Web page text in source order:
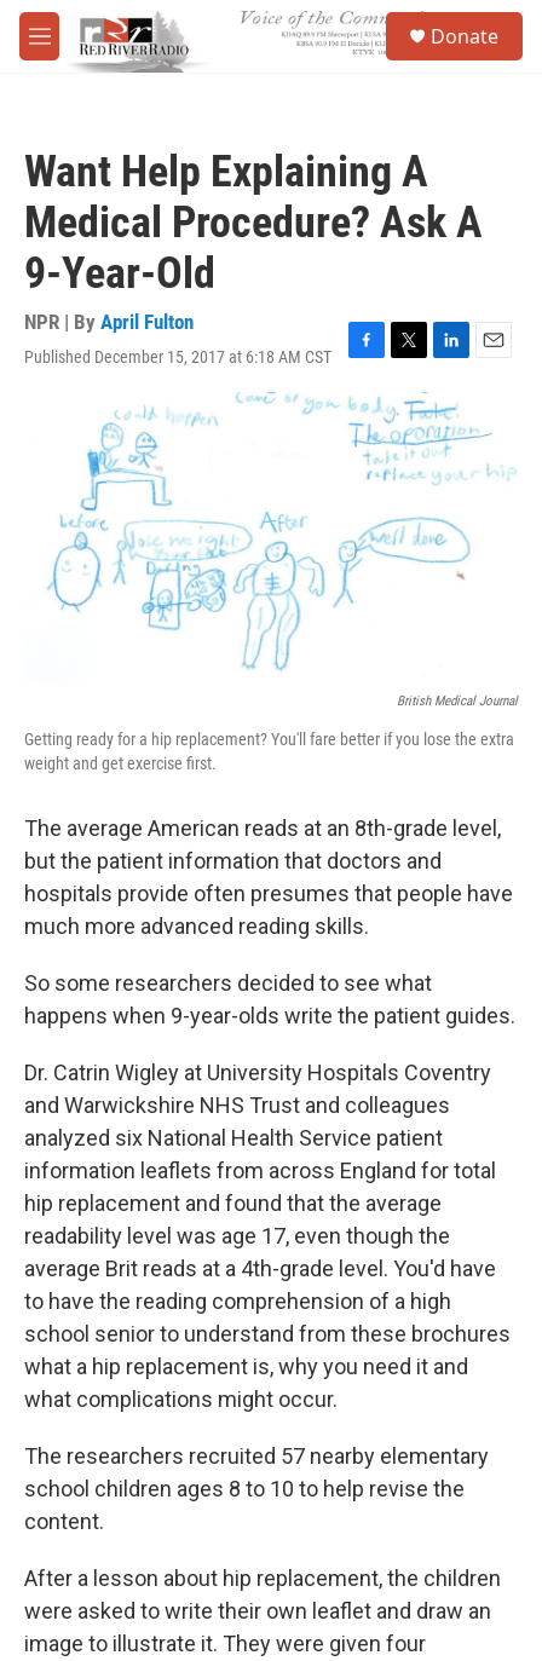
Skip to main content
M
e
Donate
Want Help Explaining A
Medical Procedure? Ask A
9-Year-Old
NPR | By April Fulton
Published December 15, 2017 at 6:18 AM CST
F
a
c
e
b
T
i
t
t
e
L
n
k
e
d
n
E
i
British Medical Journal
Getting ready for a hip replacement? You'll fare better if you lose the extra
weight and get exercise first.
The average American reads at an 8th-grade level,
but the patient information that doctors and
hospitals provide often presumes that people have
much more advanced reading skills.
So some researchers decided to see what
happens when 9-year-olds write the patient guides.
Dr. Catrin Wigley at University Hospitals Coventry
and Warwickshire NHS Trust and colleagues
analyzed six National Health Service patient
information leaflets from across England for total
hip replacement and found that the average
readability level was age 17, even though the
average Brit reads at a 4th-grade level. You'd have
to have the reading comprehension of a high
school senior to understand from these brochures
what a hip replacement is, why you need it and
what complications might occur.
The researchers recruited 57 nearby elementary
school children ages 8 to 10 to help revise the
content.
After a lesson about hip replacement, the children
were asked to write their own leaflet and draw an
image to illustrate it. They were given four